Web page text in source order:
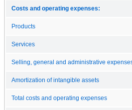
Costs and operating expenses:
Products
Services
Selling, general and administrative
Amortization of intangible assets
Total costs and operating expenses